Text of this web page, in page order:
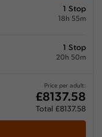
1 Stop
18h 55m
1 Stop
20h 50m
Price per adult:
£8137.58
Total £8137.58